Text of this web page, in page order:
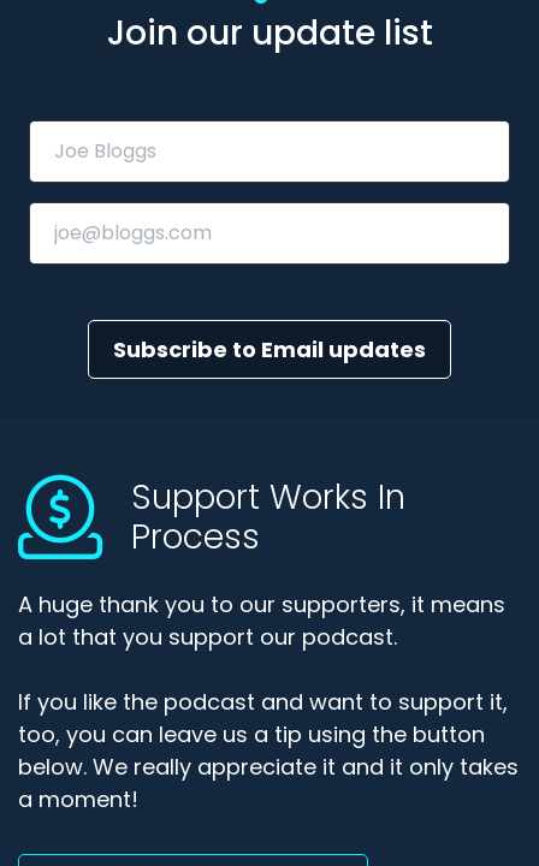
Join our update list
Subscribe to Email updates
Support Works In
Process
A huge thank you to our supporters, it means
a lot that you support our podcast.
If you like the podcast and want to support it,
too, you can leave us a tip using the button
below. We really appreciate it and it only takes
a moment!